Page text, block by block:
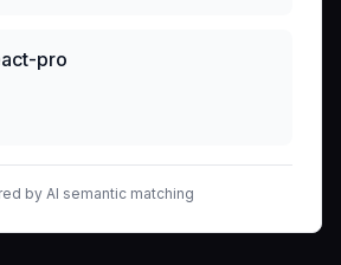
pro
by AI semantic matching